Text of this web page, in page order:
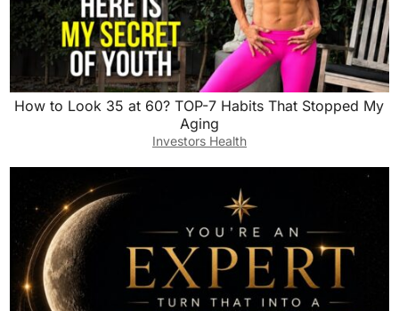
How to Look 35 at 60? TOP-7 Habits That Stopped My
Aging
Investors Health